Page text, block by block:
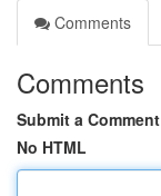
Comments
Comments
Submit a Comment
No HTML